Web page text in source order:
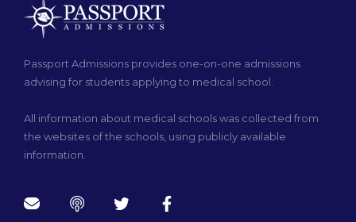
Passport Admissions provides one-on-one admissions
advising for students applying to medical school.
All information about medical schools was collected from
the websites of the schools, using publicly available
information.